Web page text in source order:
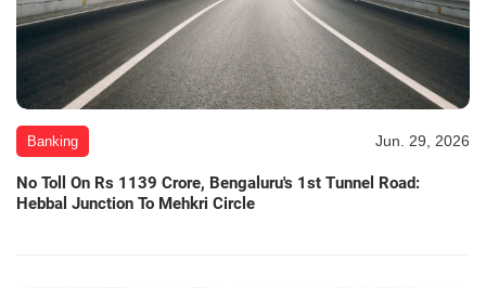
Banking Jun. 29, 2026
No Toll On Rs 1139 Crore, Bengaluru's 1st Tunnel Road:
Hebbal Junction To Mehkri Circle